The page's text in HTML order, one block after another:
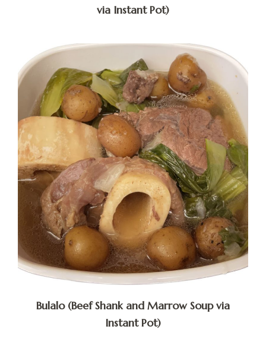
via Instant Pot)
Bulalo (Beef Shank and Marrow Soup via
Instant Pot)